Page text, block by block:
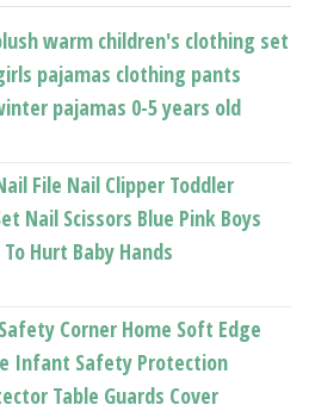
warm children's clothing set
pajamas clothing pants
pajamas 0-5 years old
File Nail Clipper Toddler
Nail Scissors Blue Pink Boys
Hurt Baby Hands
Corner Home Soft Edge
Infant Safety Protection
Table Guards Cover